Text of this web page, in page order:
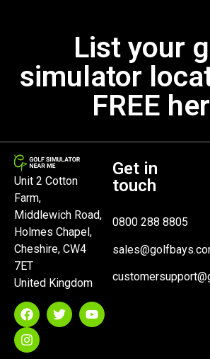
List your
simulator
FREE
Unit 2 Cotton
Farm,
Middlewich Road,
Holmes Chapel,
Cheshire, CW4
7ET
United Kingdom
Get in
touch
0800 288 8805